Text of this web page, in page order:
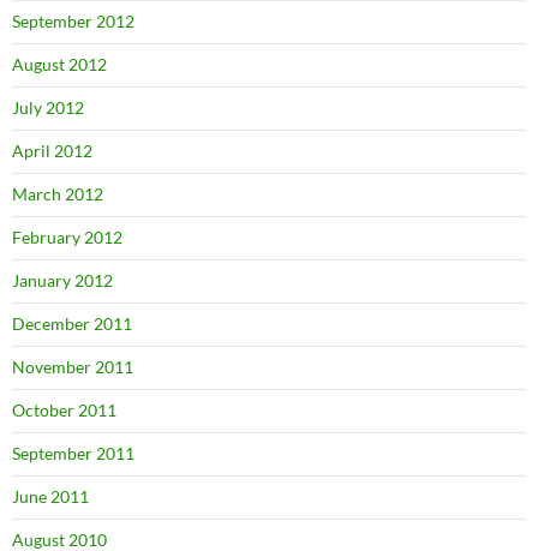
September 2012
August 2012
July 2012
April 2012
March 2012
February 2012
January 2012
December 2011
November 2011
October 2011
September 2011
June 2011
August 2010